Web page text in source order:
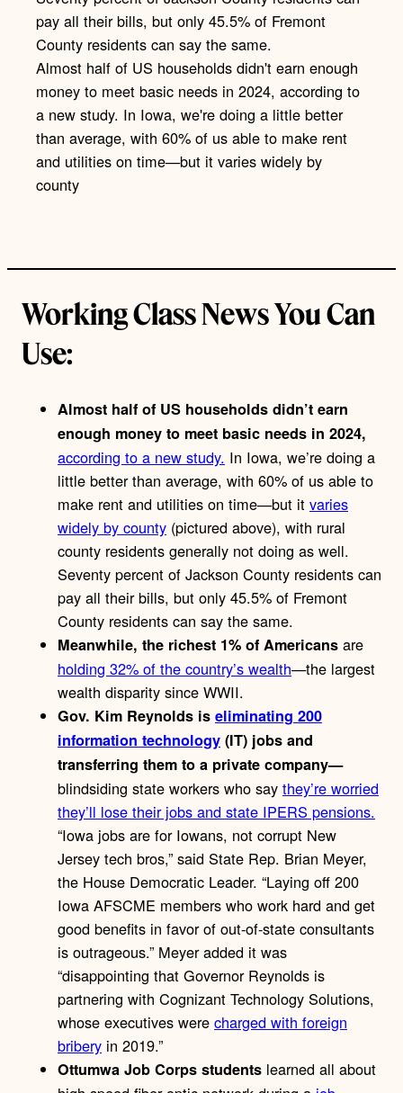
Almost half of US households didn't earn enough
money to meet basic needs in 2024, according to
a new study. In Iowa, we're doing a little better
than average, with 60% of us able to make rent
and utilities on time—but it varies widely by
county
Working Class News You Can
Use:
Almost half of US households didn’t earn
enough money to meet basic needs in 2024,
according to a new study. In Iowa, we’re doing a
little better than average, with 60% of us able to
make rent and utilities on time—but it varies
widely by county (pictured above), with rural
county residents generally not doing as well.
Seventy percent of Jackson County residents can
pay all their bills, but only 45.5% of Fremont
County residents can say the same.
Meanwhile, the richest 1% of Americans are
holding 32% of the country’s wealth—the largest
wealth disparity since WWII.
Gov. Kim Reynolds is eliminating 200
information technology (IT) jobs and
transferring them to a private company—
blindsiding state workers who say they’re worried
they’ll lose their jobs and state IPERS pensions.
“Iowa jobs are for Iowans, not corrupt New
Jersey tech bros,” said State Rep. Brian Meyer,
the House Democratic Leader. “Laying off 200
Iowa AFSCME members who work hard and get
good benefits in favor of out-of-state consultants
is outrageous.” Meyer added it was
“disappointing that Governor Reynolds is
partnering with Cognizant Technology Solutions,
whose executives were charged with foreign
bribery in 2019.”
Ottumwa Job Corps students learned all about